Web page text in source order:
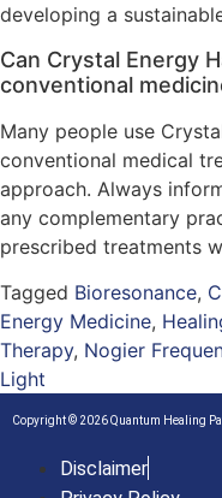
developing a
Can Crystal Energy
conventional
Many people use
conventional medical
approach. Always
any complementary
prescribed treatments
Tagged Bioresonance,
Energy Medicine,
Therapy, Nogier
Light
Copyright © 2026 Quantum Healing
Disclaimer